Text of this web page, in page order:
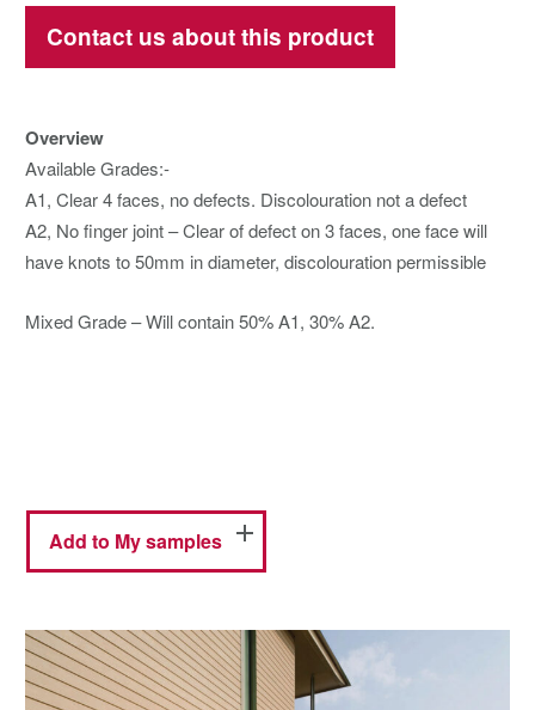
Contact us about this product
Overview
Available Grades:-
A1, Clear 4 faces, no defects. Discolouration not a defect
A2, No finger joint – Clear of defect on 3 faces, one face will
have knots to 50mm in diameter, discolouration permissible
Mixed Grade – Will contain 50% A1, 30% A2.
Add to My samples